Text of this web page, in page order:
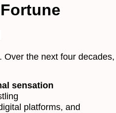
Over the next four decades,
sensation
platforms, and